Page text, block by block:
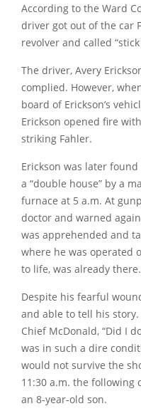
According to the Ward
driver got out of the car
revolver and called
The driver, Avery
complied. However,
board of Erickson’s
Erickson opened fire
striking Fahler.
Erickson was later
a “double house” by a
furnace at 5 a.m. At
doctor and warned
was apprehended and
where he was operated
to life, was already there.
Despite his fearful
and able to tell his
Chief McDonald, “Did I
was in such a dire
would not survive the
11:30 a.m. the following
an 8-year-old son.